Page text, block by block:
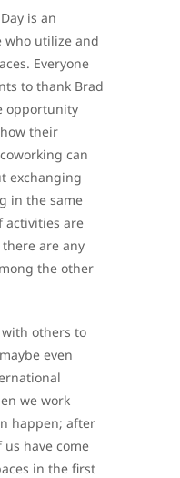
is an
who utilize and
Everyone
to thank Brad
opportunity
their
can
exchanging
in the same
activities are
are any
the other
with others to
even
we work
happen; after
us have come
in the first